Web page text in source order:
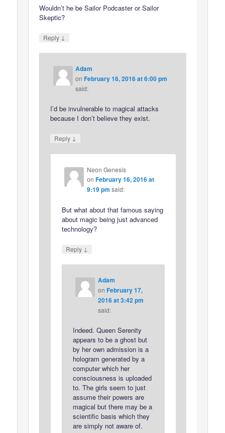
Wouldn’t he be Sailor Podcaster or Sailor
Skeptic?
Reply ↓
Adam
onFebruary 16, 2016 at 6:00 pm
said:
I’d be invulnerable to magical attacks
because I don’t believe they exist.
Reply ↓
Neon Genesis
on February 16, 2016 at
9:19 pm said:
But what about that famous saying
about magic being just advanced
technology?
Reply ↓
Adam
on February 17,
2016 at 3:42 pm
said:
Indeed. Queen Serenity
appears to be a ghost but
by her own admission is a
hologram generated by a
computer which her
consciousness is uploaded
to. The girls seem to just
assume their powers are
magical but there may be a
scientific basis which they
are simply not aware of.